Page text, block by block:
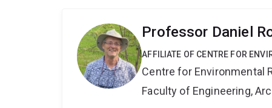
Professor Daniel
AFFILIATE OF CENTRE FOR
Centre for Environmental
Faculty of Engineering,